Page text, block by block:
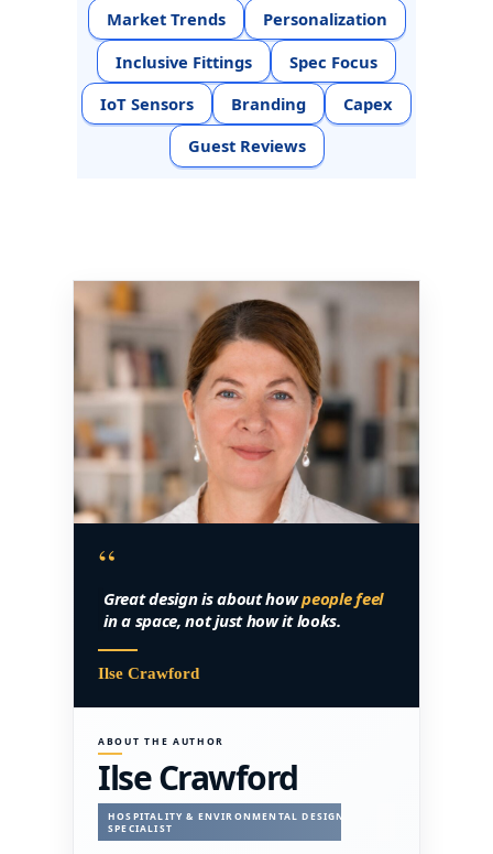
Market Trends
Personalization
Inclusive Fittings
Spec Focus
IoT Sensors
Branding
Capex
Guest Reviews
“
Great design is about howpeople feel
in a space, not just how it looks.
Ilse Crawford
ABOUT THE AUTHOR
Ilse Crawford
HOSPITALITY & ENVIRONMENTAL DESIGN
SPECIALIST